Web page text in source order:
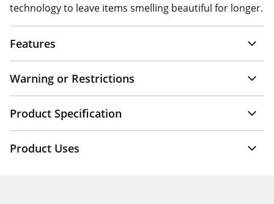
technology to leave items smelling beautiful for longer.
Features
Warning or Restrictions
Product Specification
Product Uses